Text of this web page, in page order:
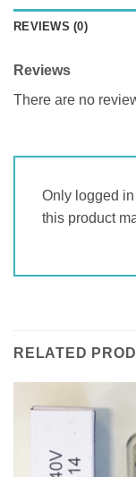
REVIEWS (0)
Reviews
There are no
Only logged
this product
RELATED